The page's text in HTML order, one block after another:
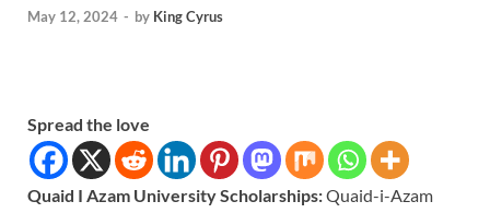
May 12, 2024 - by King Cyrus
Spread the love
Quaid I Azam University Scholarships:Quaid-i-Azam